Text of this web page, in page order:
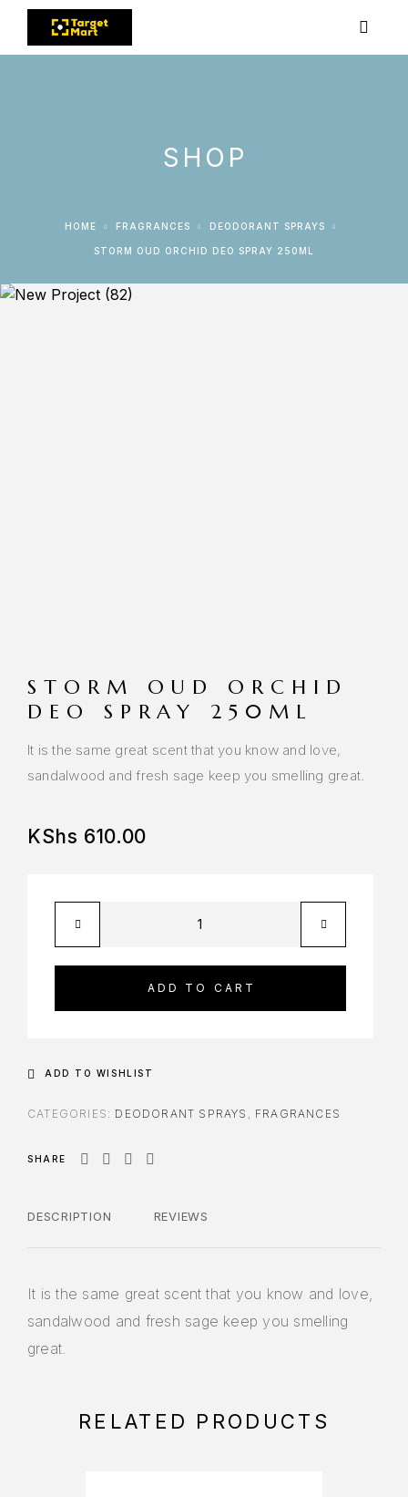
SHOP
HOME FRAGRANCES DEODORANT SPRAYS
STORM OUD ORCHID DEO SPRAY 250ML
STORM OUD ORCHID
DEO SPRAY 250ML
It is the same great scent that you know and love,
sandalwood and fresh sage keep you smelling great.
KShs 610.00
ADD TO CART
ADD TO WISHLIST
CATEGORIES: DEODORANT SPRAYS , FRAGRANCES
SHARE
DESCRIPTION REVIEWS
It is the same great scent that you know and love,
sandalwood and fresh sage keep you smelling
great.
RELATED PRODUCTS